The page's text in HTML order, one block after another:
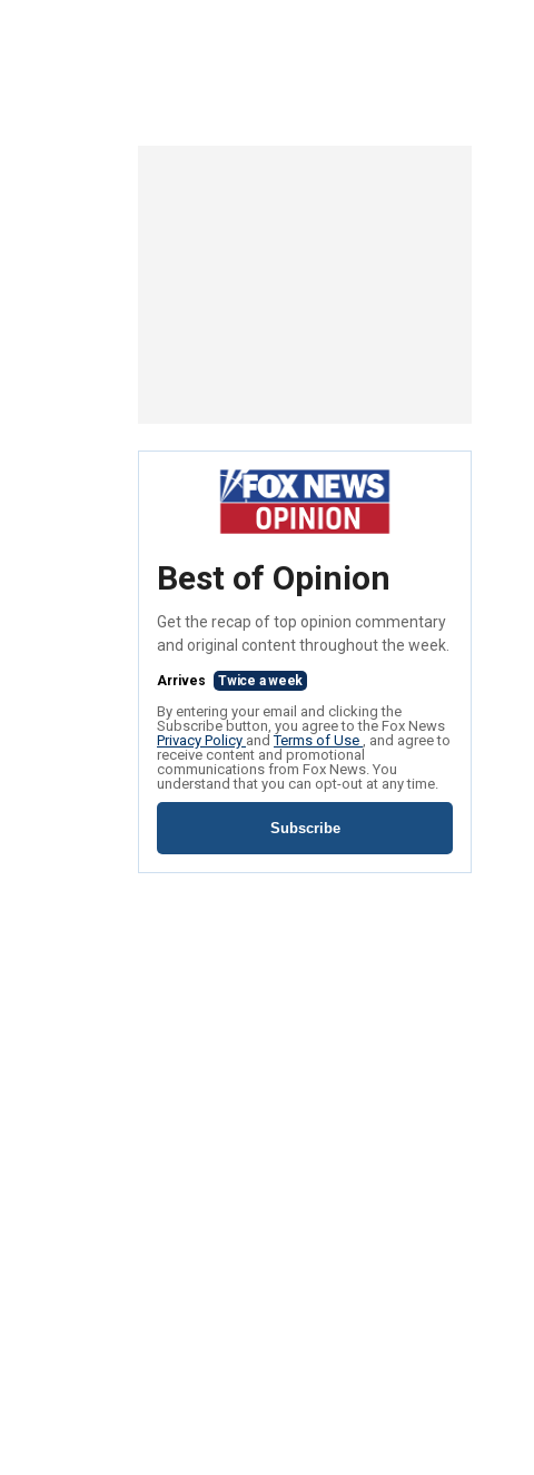
Best of Opinion
Get the recap of top opinion commentary
and original content throughout the week.
Arrives Twice a week
By entering your email and clicking the
Subscribe button, you agree to the Fox News
Privacy Policy andTerms of Use , and agree to
receive content and promotional
communications from Fox News. You
understand that you can opt-out at any time.
Subscribe